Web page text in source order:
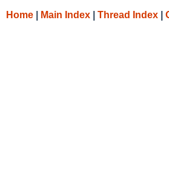
Home Main Index Thread Index